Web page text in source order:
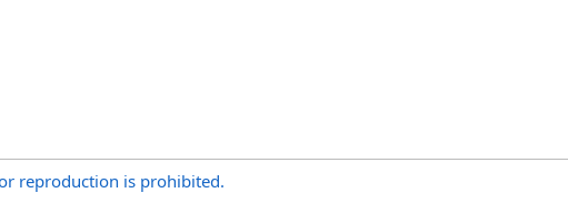
reproduction is prohibited.